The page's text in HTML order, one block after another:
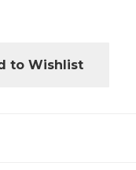
to Wishlist